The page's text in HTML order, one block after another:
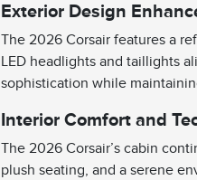
Exterior Design
The 2026 Corsair features a
LED headlights and taillights
sophistication while
Interior Comfort and
The 2026 Corsair’s cabin
plush seating, and a serene